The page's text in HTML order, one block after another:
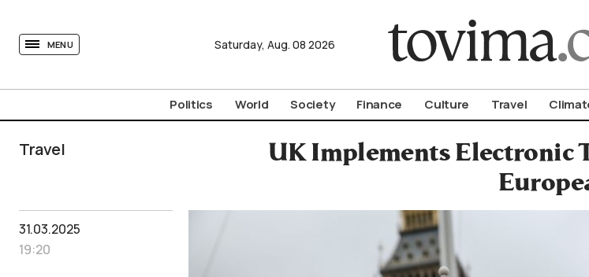
MENU Saturday, Aug. 08 2026
Politics World Society Finance Culture Travel
Travel
UK Implements Electronic
31.03.2025
19:20